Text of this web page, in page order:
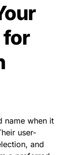
for
name when it
user-
and